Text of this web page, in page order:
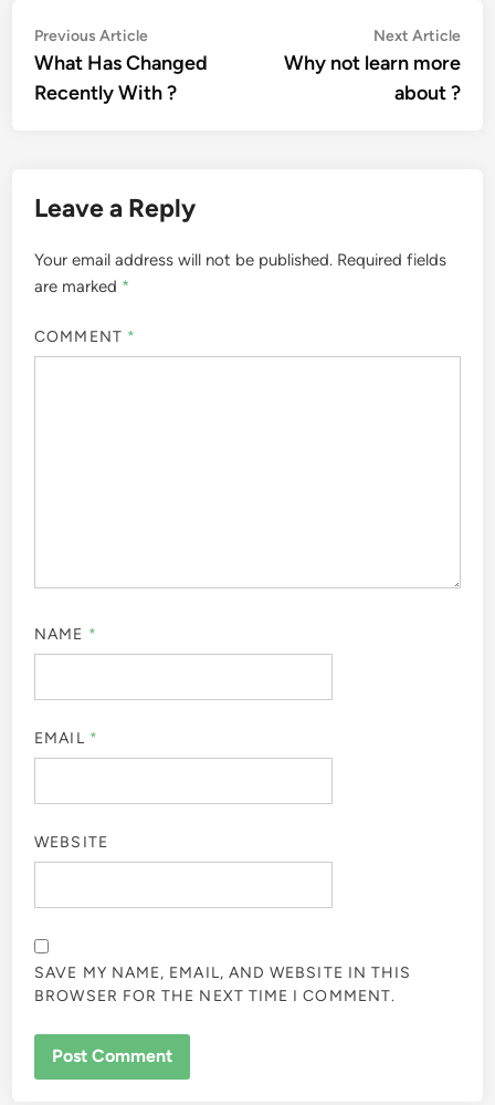
Post
navigation
Previous ArticlePrevious
article:
What Has Changed
Recently With ?
Next Article
Why not learn more
about ?
Leave a Reply
Your email address will not be published. Required fields
are marked *
COMMENT *
NAME *
EMAIL *
WEBSITE
SAVE MY NAME, EMAIL, AND WEBSITE IN THIS
BROWSER FOR THE NEXT TIME I COMMENT.